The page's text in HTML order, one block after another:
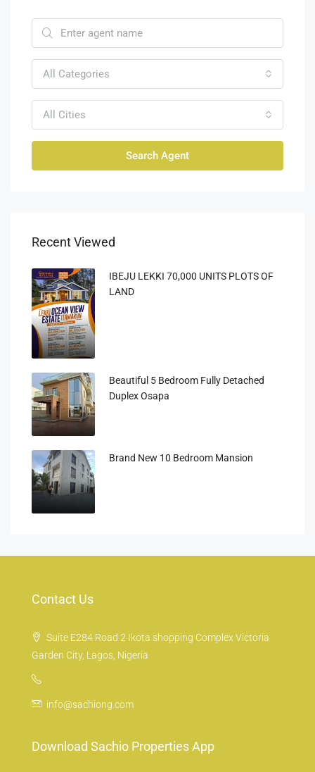
All Categories
All Cities
Search Agent
Recent Viewed
IBEJU LEKKI 70,000 UNITS PLOTS OF
LAND
Beautiful 5 Bedroom Fully Detached
Duplex Osapa
Brand New 10 Bedroom Mansion
Contact Us
Suite E284 Road 2 Ikota shopping Complex Victoria
Garden City, Lagos, Nigeria
info@sachiong.com
Download Sachio Properties App